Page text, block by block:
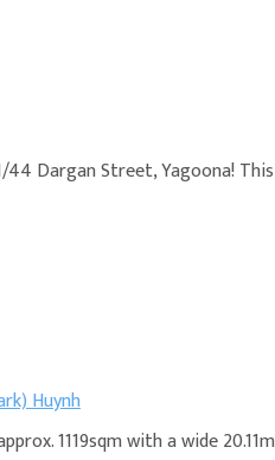
Dargan Street, Yagoona!
Huynh
1119sqm with a wide